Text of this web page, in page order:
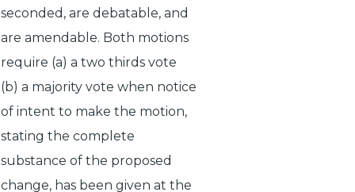
seconded, are debatable, and
are amendable. Both motions
require (a) a two thirds vote
(b) a majority vote when notice
of intent to make the motion,
stating the complete
substance of the proposed
change, has been given at the